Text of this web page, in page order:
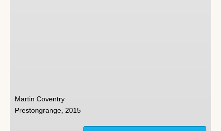
Martin Coventry
Prestongrange, 2015